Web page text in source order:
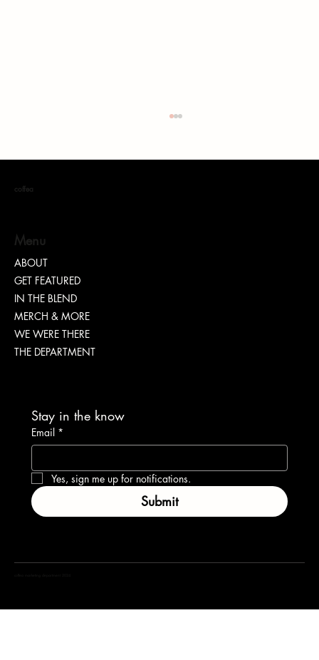
coffea
Menu
ABOUT
GET FEATURED
IN THE BLEND
MERCH & MORE
WE WERE THERE
THE DEPARTMENT
Stay in the know
Email *
Yes, sign me up for notifications.
Submit